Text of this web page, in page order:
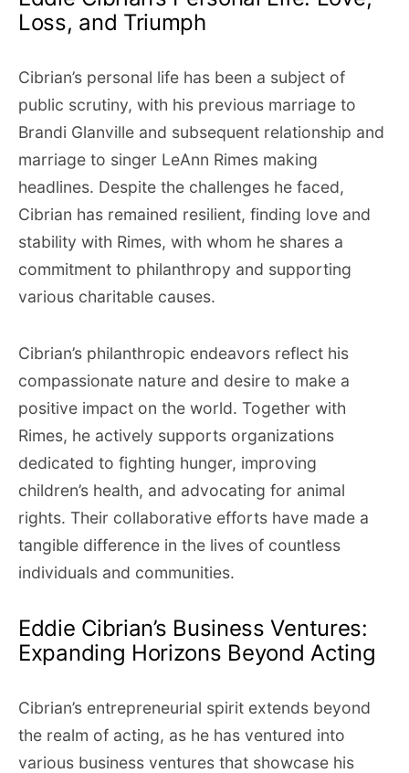
Loss, and Triumph
Cibrian’s personal life has been a subject of
public scrutiny, with his previous marriage to
Brandi Glanville and subsequent relationship and
marriage to singer LeAnn Rimes making
headlines. Despite the challenges he faced,
Cibrian has remained resilient, finding love and
stability with Rimes, with whom he shares a
commitment to philanthropy and supporting
various charitable causes.
Cibrian’s philanthropic endeavors reflect his
compassionate nature and desire to make a
positive impact on the world. Together with
Rimes, he actively supports organizations
dedicated to fighting hunger, improving
children’s health, and advocating for animal
rights. Their collaborative efforts have made a
tangible difference in the lives of countless
individuals and communities.
Eddie Cibrian’s Business Ventures:
Expanding Horizons Beyond Acting
Cibrian’s entrepreneurial spirit extends beyond
the realm of acting, as he has ventured into
various business ventures that showcase his